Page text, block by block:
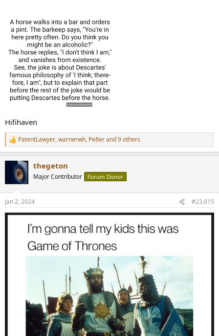
Hifihaven
R
e
s
:
PatentLawyer,warnerwh, Pe8erand 9 others
thegeton
Major Contributor Forum Donor
Jan 2, 2024 #23,615